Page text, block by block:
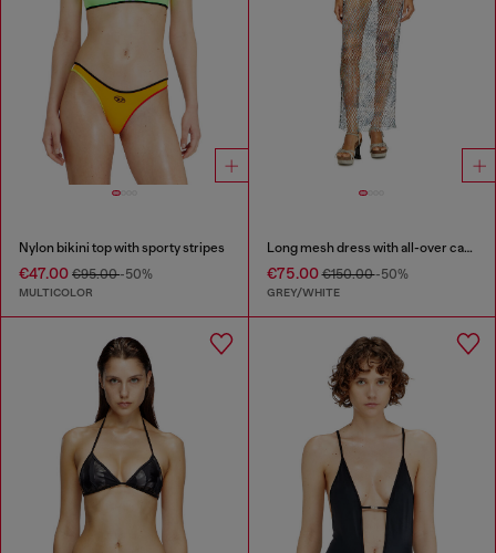
Nylon bikini top with sporty stripes
€47.00 €95.00-50%
MULTICOLOR
Long mesh dress with all-over camo print
€75.00€150.00-50%
GREY/WHITE